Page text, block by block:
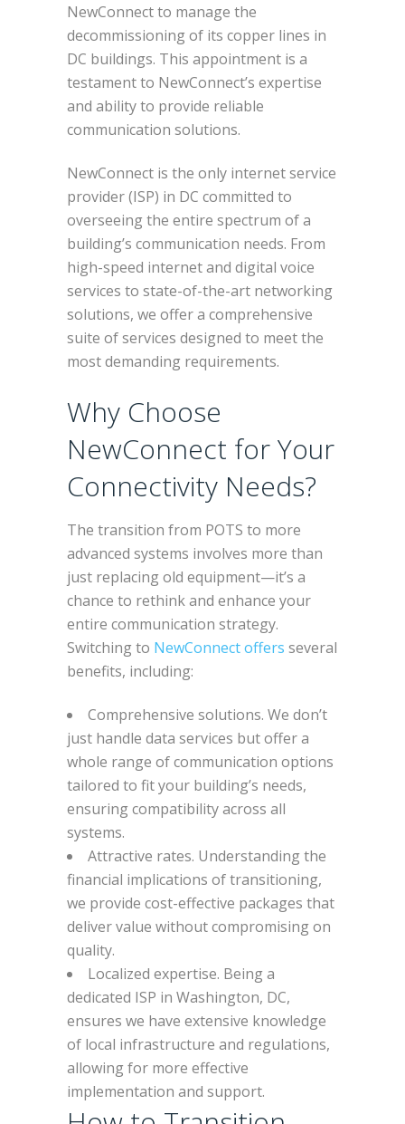
NewConnect to manage the
decommissioning of its copper lines in
DC buildings. This appointment is a
testament to NewConnect’s expertise
and ability to provide reliable
communication solutions.
NewConnect is the only internet service
provider (ISP) in DC committed to
overseeing the entire spectrum of a
building’s communication needs. From
high-speed internet and digital voice
services to state-of-the-art networking
solutions, we offer a comprehensive
suite of services designed to meet the
most demanding requirements.
Why Choose
NewConnect for Your
Connectivity Needs?
The transition from POTS to more
advanced systems involves more than
just replacing old equipment—it’s a
chance to rethink and enhance your
entire communication strategy.
Switching to NewConnect offers several
benefits, including:
Comprehensive solutions. We don’t
just handle data services but offer a
whole range of communication options
tailored to fit your building’s needs,
ensuring compatibility across all
systems.
Attractive rates. Understanding the
financial implications of transitioning,
we provide cost-effective packages that
deliver value without compromising on
quality.
Localized expertise. Being a
dedicated ISP in Washington, DC,
ensures we have extensive knowledge
of local infrastructure and regulations,
allowing for more effective
implementation and support.